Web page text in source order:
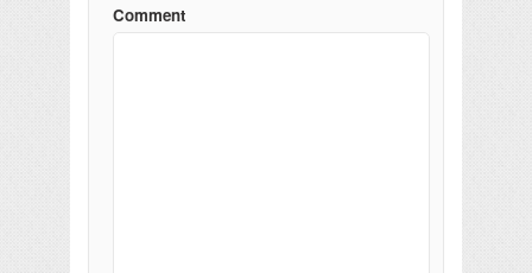
Comment